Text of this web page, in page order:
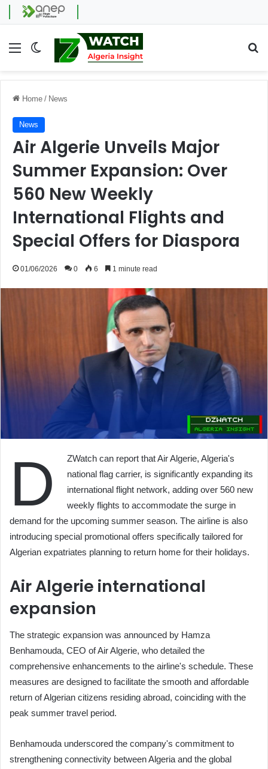
Menu Switch skin
Home / News
News
Air Algerie Unveils Major
Summer Expansion: Over
560 New Weekly
International Flights and
Special Offers for Diaspora
01/06/2026 0 6 1 minute read
D
ZWatch can report that Air Algerie, Algeria's
national flag carrier, is significantly expanding its
international flight network, adding over 560 new
weekly flights to accommodate the surge in
demand for the upcoming summer season. The airline is also
introducing special promotional offers specifically tailored for
Algerian expatriates planning to return home for their holidays.
Air Algerie international
expansion
The strategic expansion was announced by Hamza
Benhamouda, CEO of Air Algerie, who detailed the
comprehensive enhancements to the airline's schedule. These
measures are designed to facilitate the smooth and affordable
return of Algerian citizens residing abroad, coinciding with the
peak summer travel period.
Benhamouda underscored the company's commitment to
strengthening connectivity between Algeria and the global